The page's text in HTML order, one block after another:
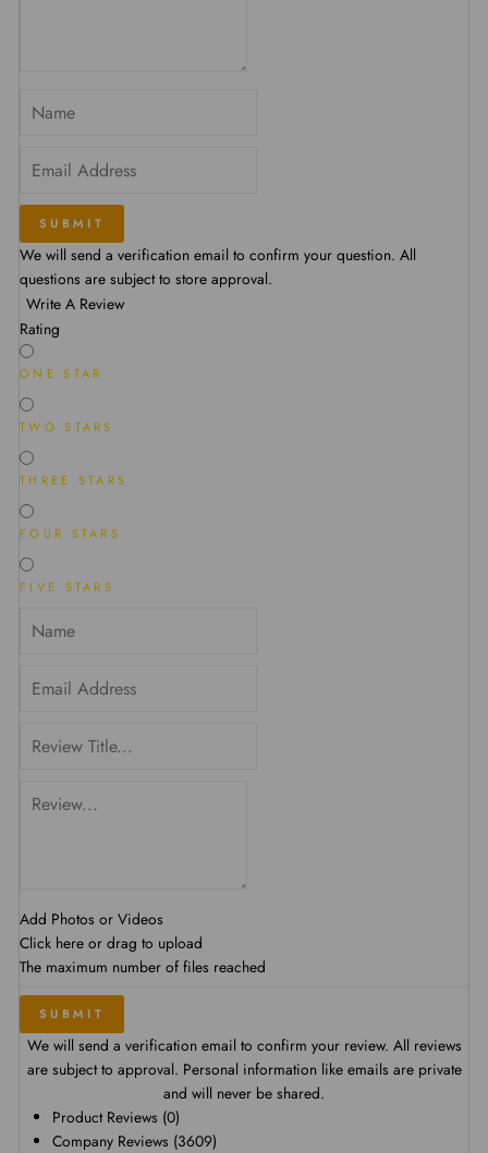
SUBMIT
We will send a verification email to confirm your question. All
questions are subject to store approval.
Write A Review
Rating
ONE STAR
TWO STARS
THREE STARS
FOUR STARS
FIVE STARS
Add Photos or Videos
Click here or drag to upload
The maximum number of files reached
SUBMIT
We will send a verification email to confirm your review. All reviews
are subject to approval. Personal information like emails are private
and will never be shared.
Product Reviews (0)
Company Reviews (3609)